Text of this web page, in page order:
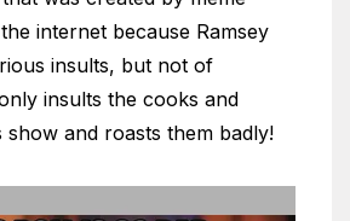
internet because Ramsey
insults, but not of
insults the cooks and
show and roasts them badly!